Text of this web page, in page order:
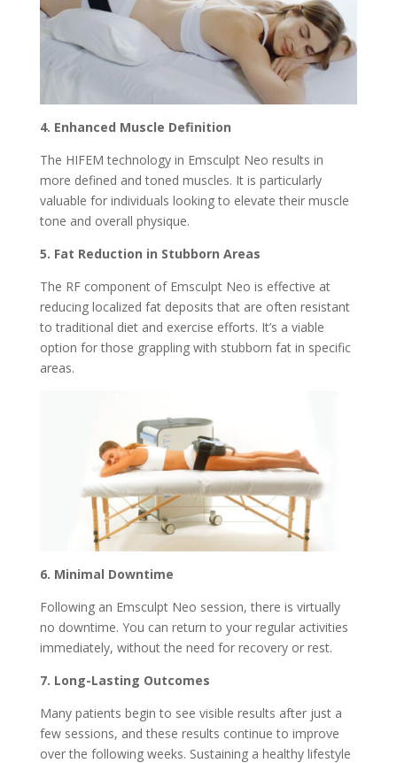
4. Enhanced Muscle Definition
The HIFEM technology in Emsculpt Neo results in
more defined and toned muscles. It is particularly
valuable for individuals looking to elevate their muscle
tone and overall physique.
5. Fat Reduction in Stubborn Areas
The RF component of Emsculpt Neo is effective at
reducing localized fat deposits that are often resistant
to traditional diet and exercise efforts. It’s a viable
option for those grappling with stubborn fat in specific
areas.
6. Minimal Downtime
Following an Emsculpt Neo session, there is virtually
no downtime. You can return to your regular activities
immediately, without the need for recovery or rest.
7. Long-Lasting Outcomes
Many patients begin to see visible results after just a
few sessions, and these results continue to improve
over the following weeks. Sustaining a healthy lifestyle